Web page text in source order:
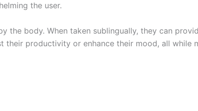
the user.
the body. When taken sublingually, they can
productivity or enhance their mood, all while